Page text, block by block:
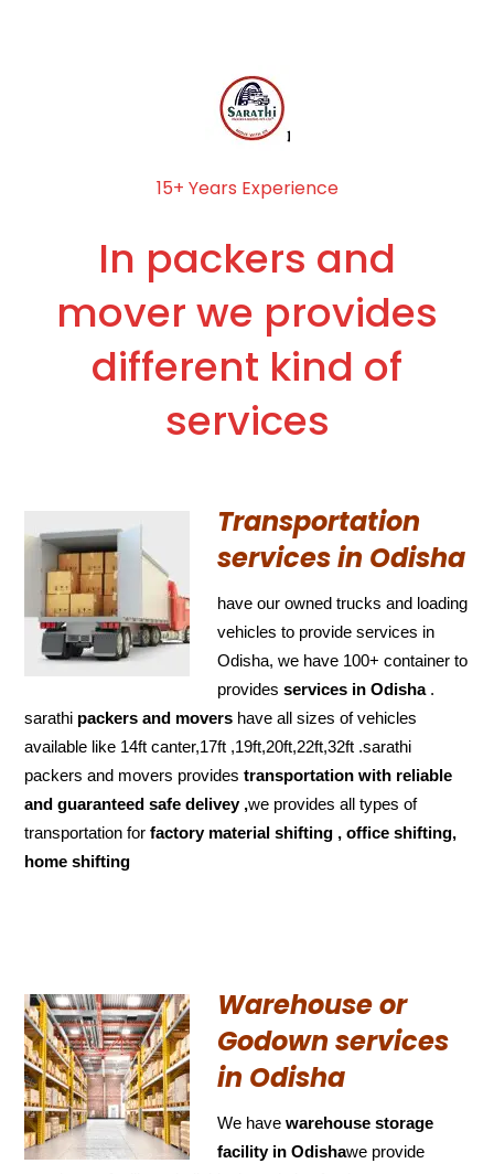
15+ Years Experience
In packers and
mover we provides
different kind of
services
Transportation
services in Odisha
have our owned trucks and loading
vehicles to provide services in
Odisha, we have 100+ container to
providesservices in Odisha.
sarathi packers and movers have all sizes of vehicles
available like 14ft canter,17ft ,19ft,20ft,22ft,32ft .sarathi
packers and movers providestransportation with reliable
and guaranteed safe delivey ,we provides all types of
transportation forfactory material shifting , office shifting,
home shifting
Warehouse or
Godown services
in Odisha
We havewarehouse storage
facility in Odishawe provide